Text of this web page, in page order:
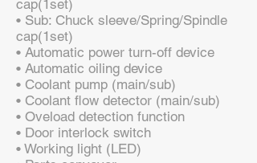
cap(1set)
• Sub: Chuck sleeve/Spring/Spindle
cap(1set)
• Automatic power turn-off device
• Automatic oiling device
• Coolant pump (main/sub)
• Coolant flow detector (main/sub)
• Oveload detection function
• Door interlock switch
• Working light (LED)